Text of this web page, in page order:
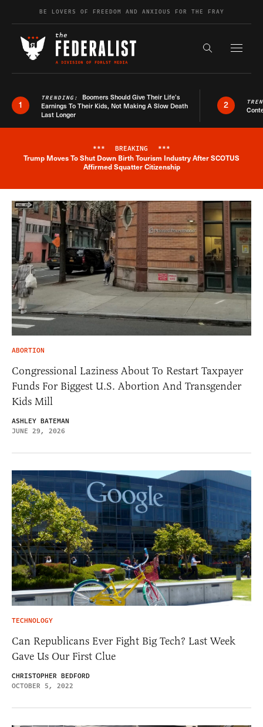
Skip to contentBE LOVERS OF FREEDOM AND ANXIOUS FOR THE FRAY
Search the
1
TRENDING: Boomers Should Give Their Life’s
Earnings To Their Kids, Not Making A Slow Death
Last Longer
2
Breaking News Alert
*** BREAKING ***
Trump Moves To Shut Down Birth Tourism Industry After SCOTUS
Affirmed Squatter Citizenship
ABORTION
Congressional Laziness About To Restart Taxpayer
Funds For Biggest U.S. Abortion And Transgender
Kids Mill
ASHLEY BATEMAN
JUNE 29, 2026
TECHNOLOGY
Can Republicans Ever Fight Big Tech? Last Week
Gave Us Our First Clue
CHRISTOPHER BEDFORD
OCTOBER 5, 2022